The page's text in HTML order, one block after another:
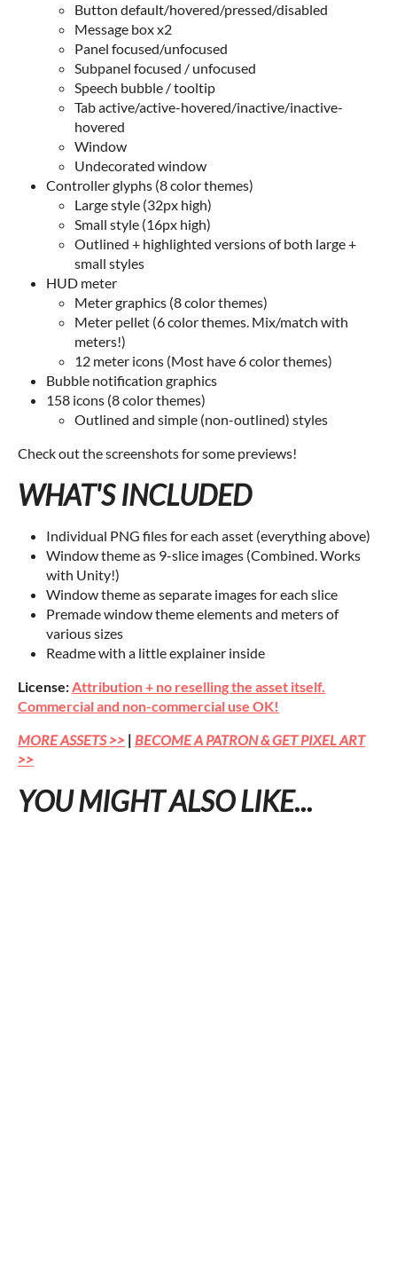
Button default/hovered/pressed/disabled
Message box x2
Panel focused/unfocused
Subpanel focused / unfocused
Speech bubble / tooltip
Tab active/active-hovered/inactive/inactive-
hovered
Window
Undecorated window
Controller glyphs (8 color themes)
Large style (32px high)
Small style (16px high)
Outlined + highlighted versions of both large +
small styles
HUD meter
Meter graphics (8 color themes)
Meter pellet (6 color themes. Mix/match with
meters!)
12 meter icons (Most have 6 color themes)
Bubble notification graphics
158 icons (8 color themes)
Outlined and simple (non-outlined) styles
Check out the screenshots for some previews!
WHAT'S INCLUDED
Individual PNG files for each asset (everything above)
Window theme as 9-slice images (Combined. Works
with Unity!)
Window theme as separate images for each slice
Premade window theme elements and meters of
various sizes
Readme with a little explainer inside
License:Attribution + no reselling the asset itself.
Commercial and non-commercial use OK!
MORE ASSETS >> | BECOME A PATRON & GET PIXEL ART
>>
YOU MIGHT ALSO LIKE...